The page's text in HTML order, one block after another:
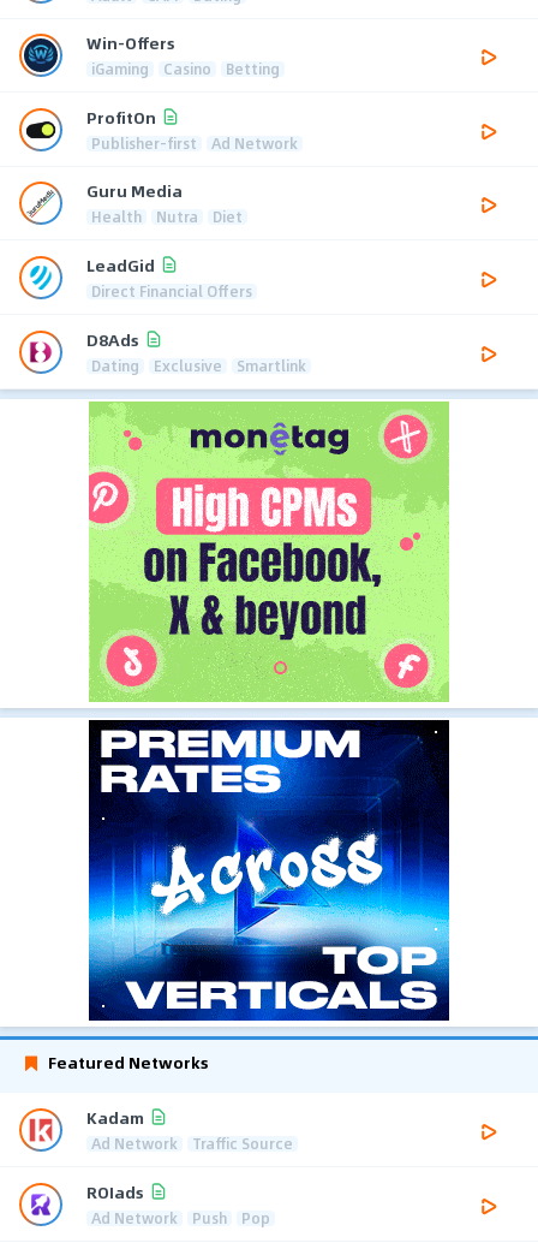
Win-Offers
iGaming Casino Betting
ProfitOn
Publisher-first Ad Network
Guru Media
Health Nutra Diet
LeadGid
Direct Financial Offers
D8Ads
Dating Exclusive Smartlink
Featured Networks
Kadam
Ad Network Traffic Source
ROIads
Ad Network Push Pop